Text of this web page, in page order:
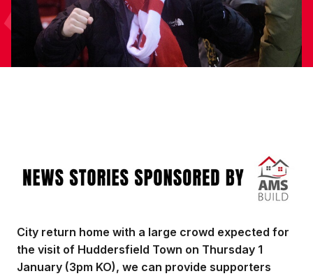
City return home with a large crowd expected for
the visit of Huddersfield Town on Thursday 1
January (3pm KO), we can provide supporters